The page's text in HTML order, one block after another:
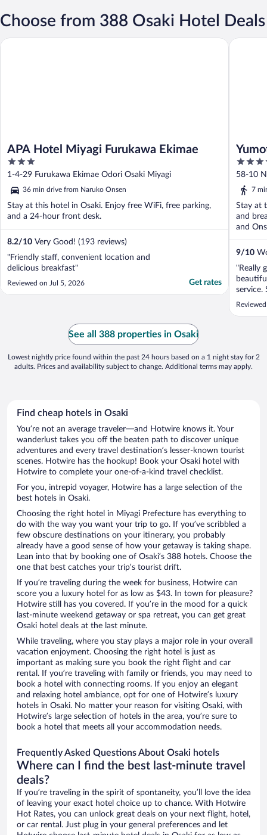
Choose from 388 Osaki Hotel Deals
APA Hotel Miyagi Furukawa Ekimae
3
out
of
5
1-4-29 Furukawa Ekimae Odori Osaki Miyagi
36 min drive from Naruko Onsen
Stay at this hotel in Osaki. Enjoy free WiFi, free parking,
and a 24-hour front desk.
8.2/10 Very Good! (193 reviews)
"Friendly staff, convenient location and
delicious breakfast"
Reviewed on Jul 5, 2026 Get rates
APA Hotel Miyagi Furukawa Ekimae
4
out
of
58-10
7
Stay at
and
and
9/10
"Really
service.
Yumoto
See all 388 properties in Osaki
Lowest nightly price found within the past 24 hours based on a 1 night stay for 2
adults. Prices and availability subject to change. Additional terms may apply.
Find cheap hotels in Osaki
You’re not an average traveler—and Hotwire knows it. Your
wanderlust takes you off the beaten path to discover unique
adventures and every travel destination’s lesser-known tourist
scenes. Hotwire has the hookup! Book your Osaki hotel with
Hotwire to complete your one-of-a-kind travel checklist.
For you, intrepid voyager, Hotwire has a large selection of the
best hotels in Osaki.
Choosing the right hotel in Miyagi Prefecture has everything to
do with the way you want your trip to go. If you’ve scribbled a
few obscure destinations on your itinerary, you probably
already have a good sense of how your getaway is taking shape.
Lean into that by booking one of Osaki’s 388 hotels. Choose the
one that best catches your trip’s tourist drift.
If you’re traveling during the week for business, Hotwire can
score you a luxury hotel for as low as $43. In town for pleasure?
Hotwire still has you covered. If you’re in the mood for a quick
last-minute weekend getaway or spa retreat, you can get great
Osaki hotel deals at the last minute.
While traveling, where you stay plays a major role in your overall
vacation enjoyment. Choosing the right hotel is just as
important as making sure you book the right flight and car
rental. If you’re traveling with family or friends, you may need to
book a hotel with connecting rooms. If you enjoy an elegant
and relaxing hotel ambiance, opt for one of Hotwire’s luxury
hotels in Osaki. No matter your reason for visiting Osaki, with
Hotwire’s large selection of hotels in the area, you’re sure to
book a hotel that meets all your accommodation needs.
Frequently Asked Questions About Osaki hotels
Where can I find the best last-minute travel
deals?
If you’re traveling in the spirit of spontaneity, you’ll love the idea
of leaving your exact hotel choice up to chance. With Hotwire
Hot Rates, you can unlock great deals on your next flight, hotel,
or car rental. Just plug in your general preferences and let